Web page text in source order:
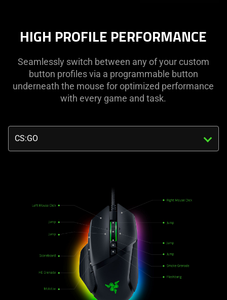
HIGH PROFILE PERFORMANCE
Seamlessly switch between any of your custom
button profiles via a programmable button
underneath the mouse for optimized performance
with every game and task.
Triggering
the
update